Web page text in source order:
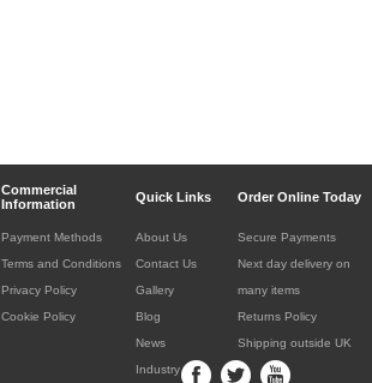
Commercial
Information
Quick Links Order Online Today
Payment Methods
Terms and Conditions
Privacy Policy
Cookie Policy
About Us
Contact Us
Gallery
Blog
News
Industry
Secure Payments
Next day delivery on
many items
Returns Policy
Shipping outside UK